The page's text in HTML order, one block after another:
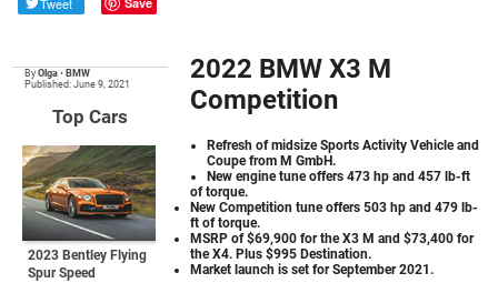
ByOlga • BMW
Published: June 9, 2021
Top Cars
2023 Bentley Flying
Spur Speed
2022 BMW X3 M
Competition
Refresh of midsize Sports Activity Vehicle and
Coupe from M GmbH.
New engine tune offers 473 hp and 457 lb-ft
of torque.
New Competition tune offers 503 hp and 479 lb-
ft of torque.
MSRP of $69,900 for the X3 M and $73,400 for
the X4. Plus $995 Destination.
Market launch is set for September 2021.